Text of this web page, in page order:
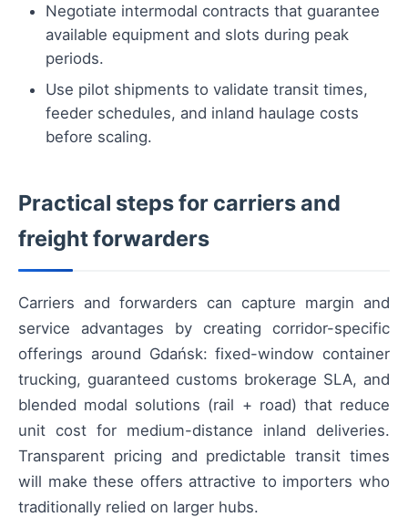
Negotiate intermodal contracts that guarantee
available equipment and slots during peak
periods.
Use pilot shipments to validate transit times,
feeder schedules, and inland haulage costs
before scaling.
Practical steps for carriers and
freight forwarders
Carriers and forwarders can capture margin and
service advantages by creating corridor-specific
offerings around Gdańsk: fixed-window container
trucking, guaranteed customs brokerage SLA, and
blended modal solutions (rail + road) that reduce
unit cost for medium-distance inland deliveries.
Transparent pricing and predictable transit times
will make these offers attractive to importers who
traditionally relied on larger hubs.